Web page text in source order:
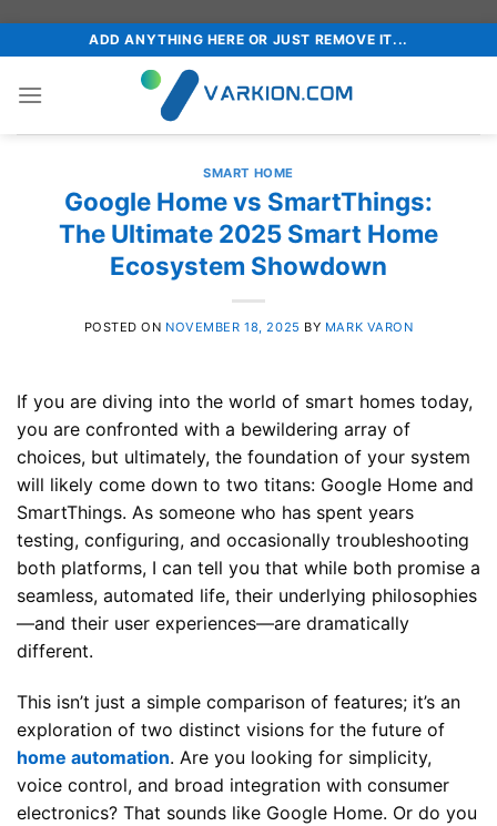
to
content
ADD ANYTHING HERE OR JUST REMOVE IT...
SMART HOME
Google Home vs SmartThings:
The Ultimate 2025 Smart Home
Ecosystem Showdown
POSTED ON NOVEMBER 18, 2025 BY MARK VARON
If you are diving into the world of smart homes today,
you are confronted with a bewildering array of
choices, but ultimately, the foundation of your system
will likely come down to two titans: Google Home and
SmartThings. As someone who has spent years
testing, configuring, and occasionally troubleshooting
both platforms, I can tell you that while both promise a
seamless, automated life, their underlying philosophies
—and their user experiences—are dramatically
different.
This isn’t just a simple comparison of features; it’s an
exploration of two distinct visions for the future of
home automation. Are you looking for simplicity,
voice control, and broad integration with consumer
electronics? That sounds like Google Home. Or do you